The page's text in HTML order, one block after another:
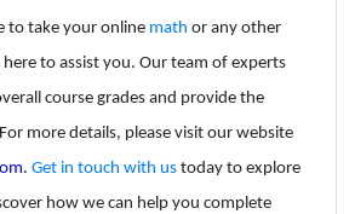
to take your online math or any other
here to assist you. Our team of experts
course grades and provide the
more details, please visit our website
. Get in touch with us today to explore
how we can help you complete